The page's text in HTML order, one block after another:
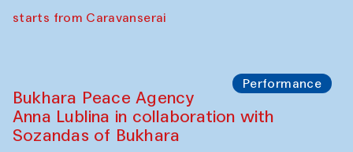
starts from Caravanserai
Performance
Bukhara Peace Agency
Anna Lublina in collaboration with
Sozandas of Bukhara